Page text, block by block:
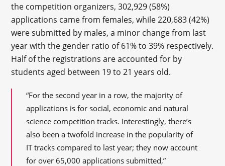
the competition organizers, 302,929 (58%)
applications came from females, while 220,683 (42%)
were submitted by males, a minor change from last
year with the gender ratio of 61% to 39% respectively.
Half of the registrations are accounted for by
students aged between 19 to 21 years old.
“For the second year in a row, the majority of
applications is for social, economic and natural
science competition tracks. Interestingly, there’s
also been a twofold increase in the popularity of
IT tracks compared to last year; they now account
for over 65,000 applications submitted,”